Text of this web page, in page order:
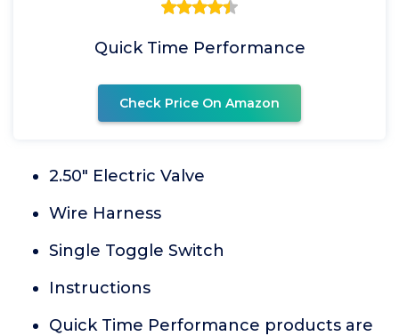
Quick Time Performance
Check Price On Amazon
2.50" Electric Valve
Wire Harness
Single Toggle Switch
Instructions
Quick Time Performance products are